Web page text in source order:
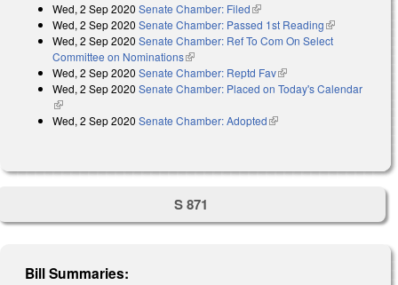
Wed, 2 Sep 2020 Senate Chamber: Filed(link is external)
Wed, 2 Sep 2020 Senate Chamber: Passed 1st Reading(link is
external)
Wed, 2 Sep 2020 Senate Chamber: Ref To Com On Select
Committee on Nominations(link is external)
Wed, 2 Sep 2020 Senate Chamber: Reptd Fav(link is external)
Wed, 2 Sep 2020 Senate Chamber: Placed on Today's Calendar
(link is external)
Wed, 2 Sep 2020 Senate Chamber: Adopted(link is external)
S 871
Bill Summaries: